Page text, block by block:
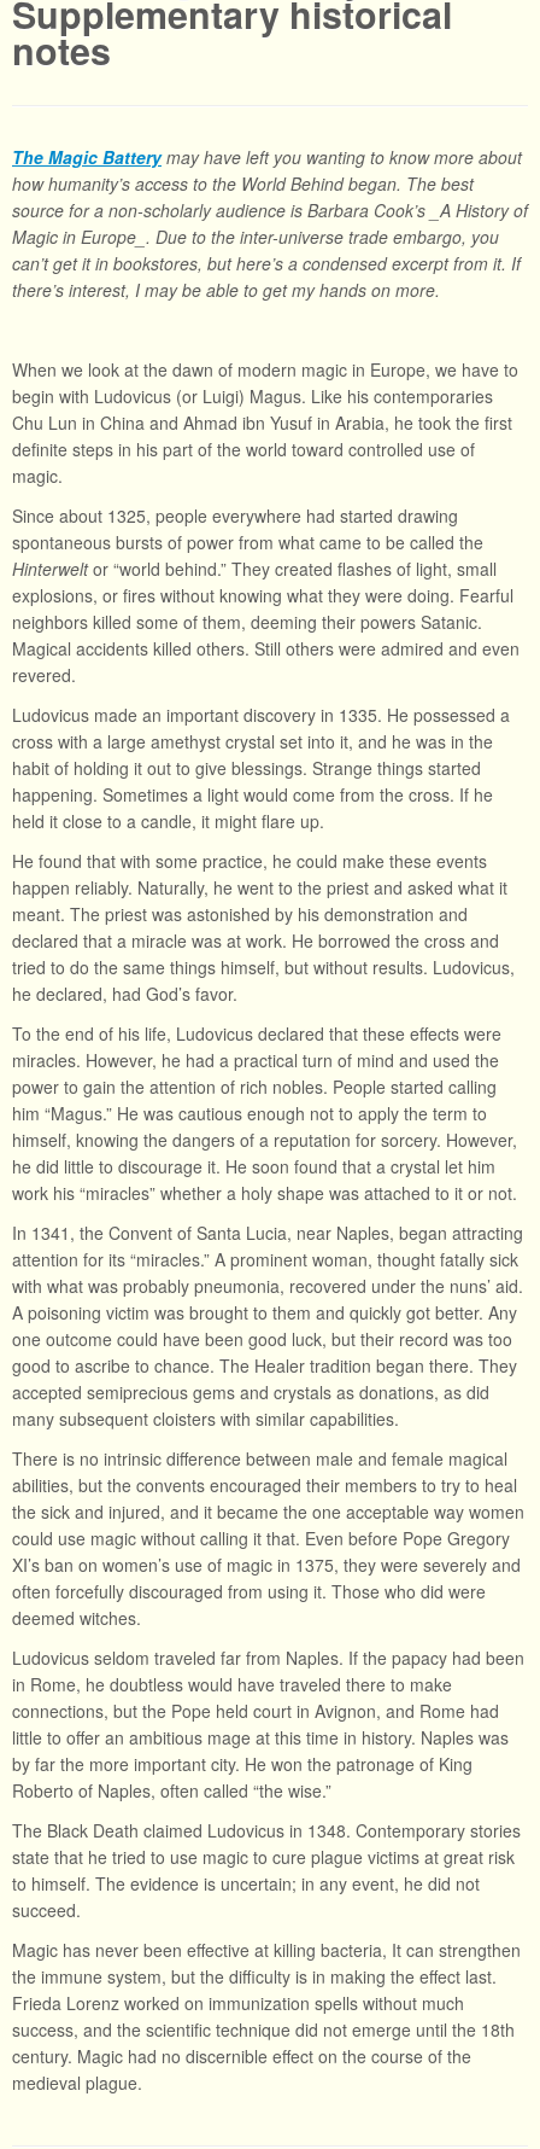
Supplementary historical
notes
The Magic Batterymay have left you wanting to know more about
how humanity’s access to the World Behind began. The best
source for a non-scholarly audience is Barbara Cook’s _A History of
Magic in Europe_. Due to the inter-universe trade embargo, you
can’t get it in bookstores, but here’s a condensed excerpt from it. If
there’s interest, I may be able to get my hands on more.
When we look at the dawn of modern magic in Europe, we have to
begin with Ludovicus (or Luigi) Magus. Like his contemporaries
Chu Lun in China and Ahmad ibn Yusuf in Arabia, he took the first
definite steps in his part of the world toward controlled use of
magic.
Since about 1325, people everywhere had started drawing
spontaneous bursts of power from what came to be called the
Hinterweltor “world behind.” They created flashes of light, small
explosions, or fires without knowing what they were doing. Fearful
neighbors killed some of them, deeming their powers Satanic.
Magical accidents killed others. Still others were admired and even
revered.
Ludovicus made an important discovery in 1335. He possessed a
cross with a large amethyst crystal set into it, and he was in the
habit of holding it out to give blessings. Strange things started
happening. Sometimes a light would come from the cross. If he
held it close to a candle, it might flare up.
He found that with some practice, he could make these events
happen reliably. Naturally, he went to the priest and asked what it
meant. The priest was astonished by his demonstration and
declared that a miracle was at work. He borrowed the cross and
tried to do the same things himself, but without results. Ludovicus,
he declared, had God’s favor.
To the end of his life, Ludovicus declared that these effects were
miracles. However, he had a practical turn of mind and used the
power to gain the attention of rich nobles. People started calling
him “Magus.” He was cautious enough not to apply the term to
himself, knowing the dangers of a reputation for sorcery. However,
he did little to discourage it. He soon found that a crystal let him
work his “miracles” whether a holy shape was attached to it or not.
In 1341, the Convent of Santa Lucia, near Naples, began attracting
attention for its “miracles.” A prominent woman, thought fatally sick
with what was probably pneumonia, recovered under the nuns’ aid.
A poisoning victim was brought to them and quickly got better. Any
one outcome could have been good luck, but their record was too
good to ascribe to chance. The Healer tradition began there. They
accepted semiprecious gems and crystals as donations, as did
many subsequent cloisters with similar capabilities.
There is no intrinsic difference between male and female magical
abilities, but the convents encouraged their members to try to heal
the sick and injured, and it became the one acceptable way women
could use magic without calling it that. Even before Pope Gregory
XI’s ban on women’s use of magic in 1375, they were severely and
often forcefully discouraged from using it. Those who did were
deemed witches.
Ludovicus seldom traveled far from Naples. If the papacy had been
in Rome, he doubtless would have traveled there to make
connections, but the Pope held court in Avignon, and Rome had
little to offer an ambitious mage at this time in history. Naples was
by far the more important city. He won the patronage of King
Roberto of Naples, often called “the wise.”
The Black Death claimed Ludovicus in 1348. Contemporary stories
state that he tried to use magic to cure plague victims at great risk
to himself. The evidence is uncertain; in any event, he did not
succeed.
Magic has never been effective at killing bacteria, It can strengthen
the immune system, but the difficulty is in making the effect last.
Frieda Lorenz worked on immunization spells without much
success, and the scientific technique did not emerge until the 18th
century. Magic had no discernible effect on the course of the
medieval plague.